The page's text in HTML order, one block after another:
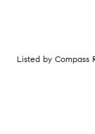
Listed by Compass